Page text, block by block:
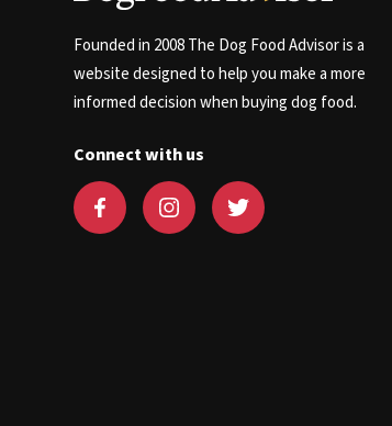
Founded in 2008 The Dog Food Advisor is a
website designed to help you make a more
informed decision when buying dog food.
Connect with us